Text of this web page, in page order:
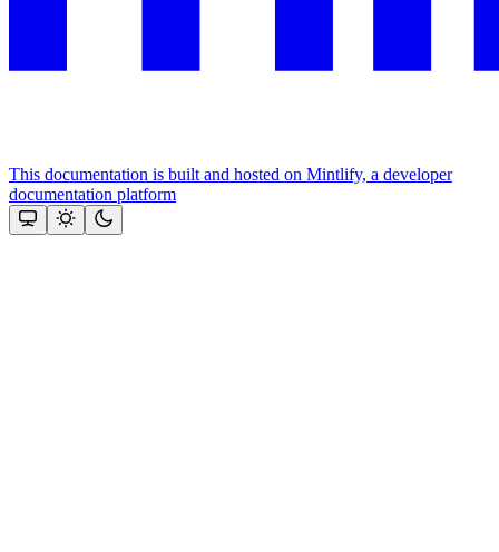
This documentation is built and hosted on Mintlify, a developer
documentation platform